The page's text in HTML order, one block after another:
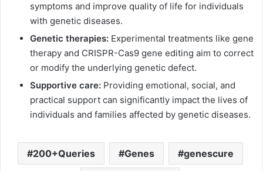
symptoms and improve quality of life for individuals
with genetic diseases.
Genetic therapies: Experimental treatments like gene
therapy and CRISPR-Cas9 gene editing aim to correct
or modify the underlying genetic defect.
Supportive care: Providing emotional, social, and
practical support can significantly impact the lives of
individuals and families affected by genetic diseases.
200+Queries Genes genescure